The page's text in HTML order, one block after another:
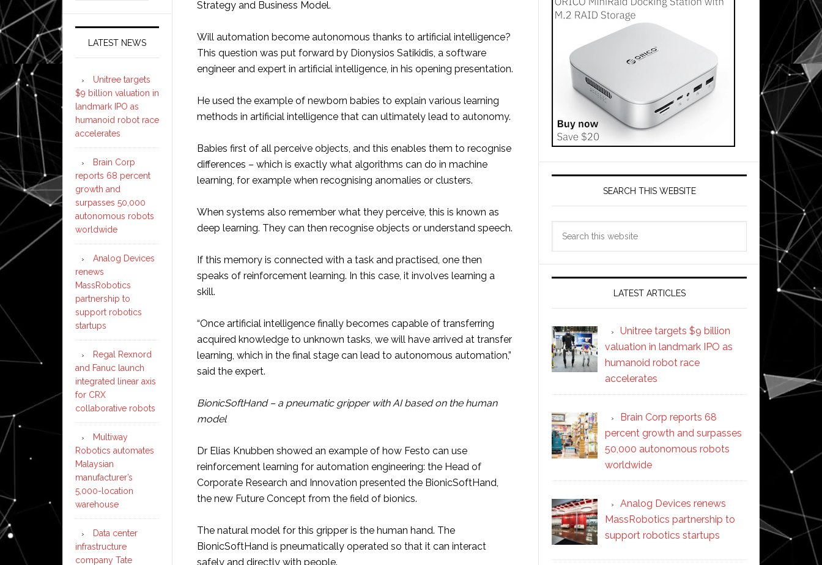
Strategy and Business Model.
Will automation become autonomous thanks to artificial intelligence?
This question was put forward by Dionysios Satikidis, a software
engineer and expert in artificial intelligence, in his opening presentation.
He used the example of newborn babies to explain various learning
methods in artificial intelligence that can ultimately lead to autonomy.
Babies first of all perceive objects, and this enables them to recognise
differences – which is exactly what algorithms can do in machine
learning, for example when recognising anomalies or clusters.
When systems also remember what they perceive, this is known as
deep learning. They can then recognise objects or understand speech.
If this memory is connected with a task and practised, one then
speaks of reinforcement learning. In this case, it involves learning a
skill.
“Once artificial intelligence finally becomes capable of transferring
acquired knowledge to unknown tasks, we will have arrived at transfer
learning, which in the final stage can lead to autonomous automation,”
said the expert.
BionicSoftHand – a pneumatic gripper with AI based on the human
model
Dr Elias Knubben showed an example of how Festo can use
reinforcement learning for automation engineering: the Head of
Corporate Research and Innovation presented the BionicSoftHand,
the new Future Concept from the field of bionics.
The natural model for this gripper is the human hand. The
BionicSoftHand is pneumatically operated so that it can interact
safely and directly with people.
SEARCH THIS WEBSITE
LATEST ARTICLES
Unitree targets $9 billion
valuation in landmark IPO as
humanoid robot race
accelerates
Brain Corp reports 68
percent growth and surpasses
50,000 autonomous robots
worldwide
Analog Devices renews
MassRobotics partnership to
support robotics startups
LATEST NEWS
Unitree targets
$9 billion valuation in
landmark IPO as
humanoid robot race
accelerates
Brain Corp
reports 68 percent
growth and
surpasses 50,000
autonomous robots
worldwide
Analog Devices
renews
MassRobotics
partnership to
support robotics
startups
Regal Rexnord
and Fanuc launch
integrated linear axis
for CRX
collaborative robots
Multiway
Robotics automates
Malaysian
manufacturer’s
5,000-location
warehouse
Data center
infrastructure
company Tate